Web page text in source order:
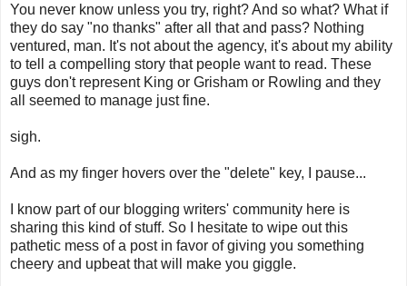
You never know unless you try, right? And so what? What if
they do say "no thanks" after all that and pass? Nothing
ventured, man. It's not about the agency, it's about my ability
to tell a compelling story that people want to read. These
guys don't represent King or Grisham or Rowling and they
all seemed to manage just fine.
sigh.
And as my finger hovers over the "delete" key, I pause...
I know part of our blogging writers' community here is
sharing this kind of stuff. So I hesitate to wipe out this
pathetic mess of a post in favor of giving you something
cheery and upbeat that will make you giggle.